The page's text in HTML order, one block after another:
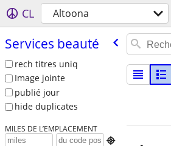
CL Altoona
Services beauté
rech titres uniq
Image jointe
publié jour
hide duplicates
MILES DE L’EMPLACEMENT
